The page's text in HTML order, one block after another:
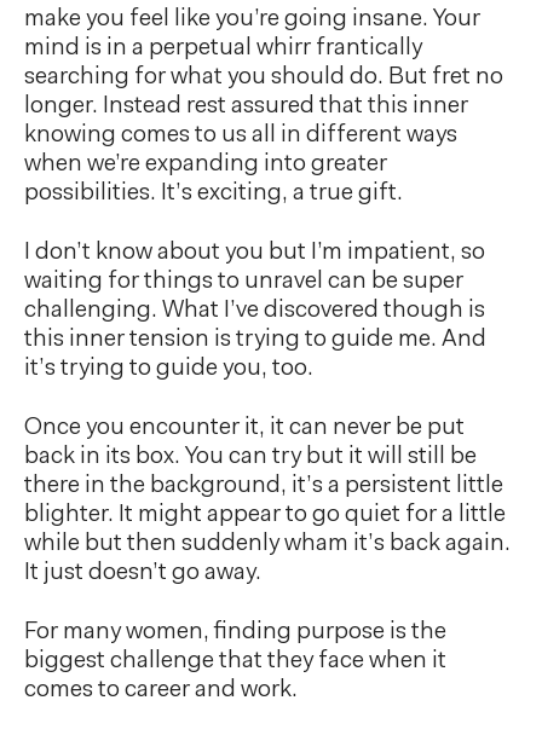
make you feel like you’re going insane. Your
mind is in a perpetual whirr frantically
searching for what you should do. But fret no
longer. Instead rest assured that this inner
knowing comes to us all in different ways
when we’re expanding into greater
possibilities. It’s exciting, a true gift.
I don’t know about you but I’m impatient, so
waiting for things to unravel can be super
challenging. What I’ve discovered though is
this inner tension is trying to guide me. And
it’s trying to guide you, too.
Once you encounter it, it can never be put
back in its box. You can try but it will still be
there in the background, it’s a persistent little
blighter. It might appear to go quiet for a little
while but then suddenly wham it’s back again.
It just doesn’t go away.
For many women, finding purpose is the
biggest challenge that they face when it
comes to career and work.